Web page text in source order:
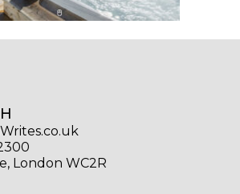
London WC2R